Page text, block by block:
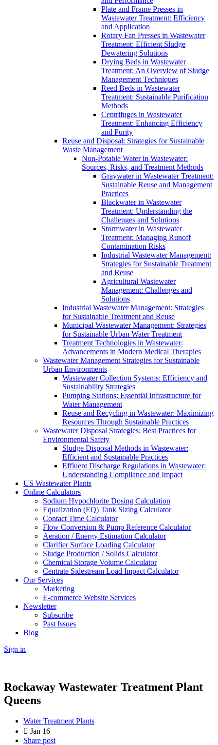
Plate and Frame Presses in
Wastewater Treatment: Efficiency
and Application
Rotary Fan Presses in Wastewater
Treatment: Efficient Sludge
Dewatering Solutions
Drying Beds in Wastewater
Treatment: An Overview of Sludge
Management Techniques
Reed Beds in Wastewater
Treatment: Sustainable Purification
Methods
Centrifuges in Wastewater
Treatment: Enhancing Efficiency
and Purity
Reuse and Disposal: Strategies for Sustainable
Waste Management
Non-Potable Water in Wastewater:
Sources, Risks, and Treatment Methods
Graywater in Wastewater Treatment:
Sustainable Reuse and Management
Practices
Blackwater in Wastewater
Treatment: Understanding the
Challenges and Solutions
Stormwater in Wastewater
Treatment: Managing Runoff
Contamination Risks
Industrial Wastewater Management:
Strategies for Sustainable Treatment
and Reuse
Agricultural Wastewater
Management: Challenges and
Solutions
Industrial Wastewater Management: Strategies
for Sustainable Treatment and Reuse
Municipal Wastewater Management: Strategies
for Sustainable Urban Water Treatment
Treatment Technologies in Wastewater:
Advancements in Modern Medical Therapies
Wastewater Management Strategies for Sustainable
Urban Environments
Wastewater Collection Systems: Efficiency and
Sustainability Strategies
Pumping Stations: Essential Infrastructure for
Water Management
Reuse and Recycling in Wastewater: Maximizing
Resources Through Sustainable Practices
Wastewater Disposal Strategies: Best Practices for
Environmental Safety
Sludge Disposal Methods in Wastewater:
Efficient and Sustainable Practices
Effluent Discharge Regulations in Wastewater:
Understanding Compliance and Impact
US Wastewater Plants
Online Calculators
Sodium Hypochlorite Dosing Calculation
Equalization (EQ) Tank Sizing Calculator
Contact Time Calculator
Flow Conversion & Pump Reference Calculator
Aeration / Energy Estimation Calculator
Clarifier Surface Loading Calculator
Sludge Production / Solids Calculator
Chemical Storage Volume Calculator
Centrate Sidestream Load Impact Calculator
Our Services
Marketing
E-commerce Website Services
Newsletter
Subscribe
Past Issues
Blog
Sign in
Rockaway Wastewater Treatment Plant
Queens
Water Treatment Plants
Jan 16
Share post